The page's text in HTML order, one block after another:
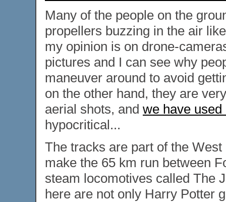
Many of the people on the
propellers buzzing in the air
my opinion is on drone-
pictures and I can see why
maneuver around to avoid
on the other hand, they are
aerial shots, and we have
hypocritical...
The tracks are part of the
make the 65 km run between
steam locomotives called The
here are not only Harry Potter